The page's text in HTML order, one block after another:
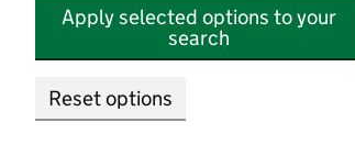
Apply selected options to your
search
Reset options